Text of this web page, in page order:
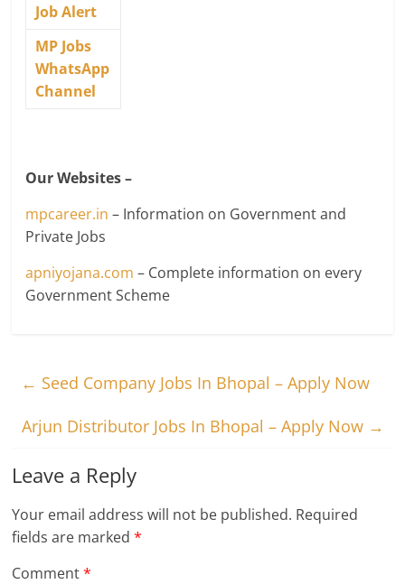
Job Alert
MP Jobs
WhatsApp
Channel
Our Websites –
mpcareer.in – Information on Government and
Private Jobs
apniyojana.com – Complete information on every
Government Scheme
← Seed Company Jobs In Bhopal – Apply Now
Arjun Distributor Jobs In Bhopal – Apply Now →
Leave a Reply
Your email address will not be published. Required
fields are marked*
Comment*